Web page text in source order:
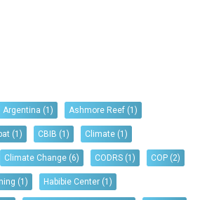
Argentina (1) Ashmore Reef (1)
(1) CBIB (1) Climate (1)
Climate Change (6) CODRS (1) COP (2)
(1) Habibie Center (1)